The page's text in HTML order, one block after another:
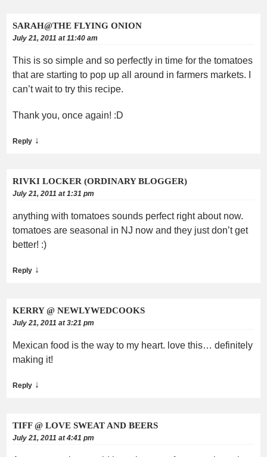
SARAH@THE FLYING ONION
July 21, 2011 at 11:40 am
This is so simple and so perfectly in time for the tomatoes
that are starting to pop up all around in farmers markets. I
can’t wait to try this recipe.
Thank you, once again! :D
Reply ↓
RIVKI LOCKER (ORDINARY BLOGGER)
July 21, 2011 at 1:31 pm
anything with tomatoes sounds perfect right about now.
tomatoes are seasonal in NJ now and they just don’t get
better! :)
Reply ↓
KERRY @ NEWLYWEDCOOKS
July 21, 2011 at 3:21 pm
Mexican food is the way to my heart. love this… definitely
making it!
Reply ↓
TIFF @ LOVE SWEAT AND BEERS
July 21, 2011 at 4:41 pm